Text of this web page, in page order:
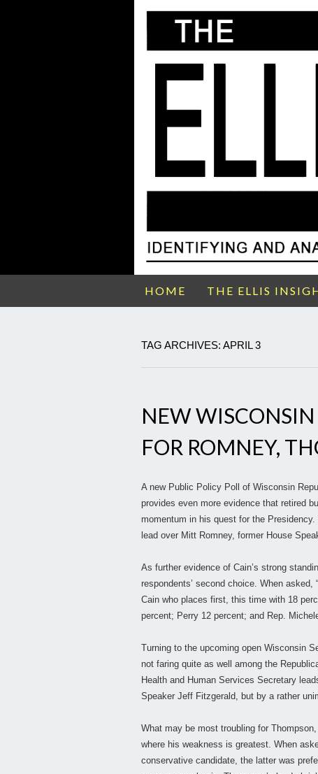
HOME THE ELLIS
TAG ARCHIVES: APRIL 3
NEW
FOR ROMNEY,
A new Public Policy Poll of Wisconsin
provides even more evidence that retired
momentum in his quest for the
lead over Mitt Romney, former House
As further evidence of Cain’s strong
respondents’ second choice. When
Cain who places first, this time with 18
percent; Perry 12 percent; and Rep.
Turning to the upcoming open Wisconsin
not faring quite as well among the
Health and Human Services Secretary
Speaker Jeff Fitzgerald, but by a rather
What may be most troubling for
where his weakness is greatest. When
conservative candidate, the latter was